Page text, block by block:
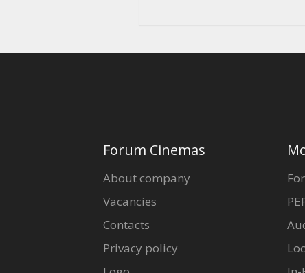
Forum Cinemas
About company
Vacancies
Contacts
Privacy policy